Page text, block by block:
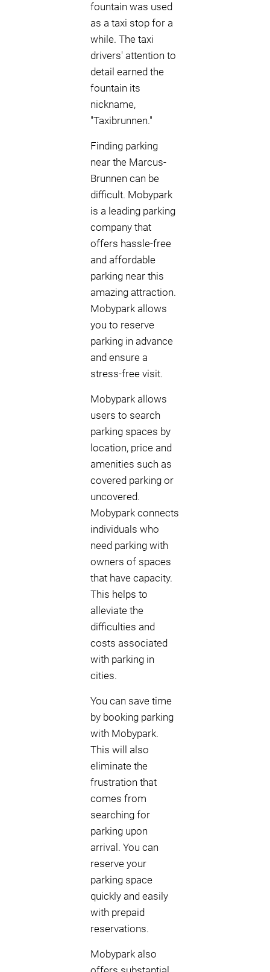
fountain was used
as a taxi stop for a
while. The taxi
drivers' attention to
detail earned the
fountain its
nickname,
"Taxibrunnen."
Finding parking
near the Marcus-
Brunnen can be
difficult. Mobypark
is a leading parking
company that
offers hassle-free
and affordable
parking near this
amazing attraction.
Mobypark allows
you to reserve
parking in advance
and ensure a
stress-free visit.
Mobypark allows
users to search
parking spaces by
location, price and
amenities such as
covered parking or
uncovered.
Mobypark connects
individuals who
need parking with
owners of spaces
that have capacity.
This helps to
alleviate the
difficulties and
costs associated
with parking in
cities.
You can save time
by booking parking
with Mobypark.
This will also
eliminate the
frustration that
comes from
searching for
parking upon
arrival. You can
reserve your
parking space
quickly and easily
with prepaid
reservations.
Mobypark also